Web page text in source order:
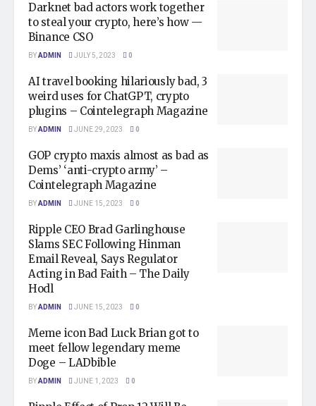
Darknet bad actors work together
to steal your crypto, here’s how —
Binance CSO
BYADMIN JULY 5, 2023 0
AI travel booking hilariously bad, 3
weird uses for ChatGPT, crypto
plugins – Cointelegraph Magazine
BYADMIN JUNE 29, 2023 0
GOP crypto maxis almost as bad as
Dems’ ‘anti-crypto army’ –
Cointelegraph Magazine
BYADMIN JUNE 15, 2023 0
Ripple CEO Brad Garlinghouse
Slams SEC Following Hinman
Email Reveal, Says Regulator
Acting in Bad Faith – The Daily
Hodl
BYADMIN JUNE 15, 2023 0
Meme icon Bad Luck Brian got to
meet fellow legendary meme
Doge – LADbible
BYADMIN JUNE 1, 2023 0